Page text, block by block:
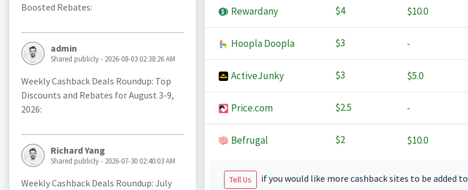
Boosted Rebates:
admin
Shared publicly - 2026-08-03 02:38:26 AM
Weekly Cashback Deals Roundup: Top
Discounts and Rebates for August 3-9,
2026:
Richard Yang
Shared publicly - 2026-07-30 02:40:03 AM
Weekly Cashback Deals Roundup: July
Rewardany $4 $10.0
Hoopla Doopla $3 -
ActiveJunky $3 $5.0
Price.com $2.5 -
Befrugal $2 $10.0
Tell Us
if you would like more cashback sites to be added to